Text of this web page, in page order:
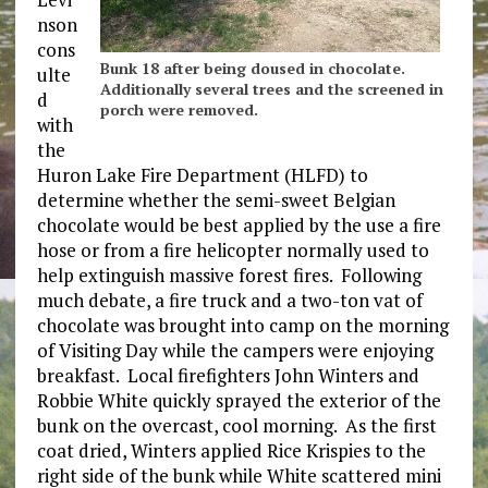
Bunk 18 after being doused in chocolate.
Additionally several trees and the screened in
porch were removed.
nson
cons
ulte
d
with
the
Huron Lake Fire Department (HLFD) to
determine whether the semi-sweet Belgian
chocolate would be best applied by the use a fire
hose or from a fire helicopter normally used to
help extinguish massive forest fires. Following
much debate, a fire truck and a two-ton vat of
chocolate was brought into camp on the morning
of Visiting Day while the campers were enjoying
breakfast. Local firefighters John Winters and
Robbie White quickly sprayed the exterior of the
bunk on the overcast, cool morning. As the first
coat dried, Winters applied Rice Krispies to the
right side of the bunk while White scattered mini